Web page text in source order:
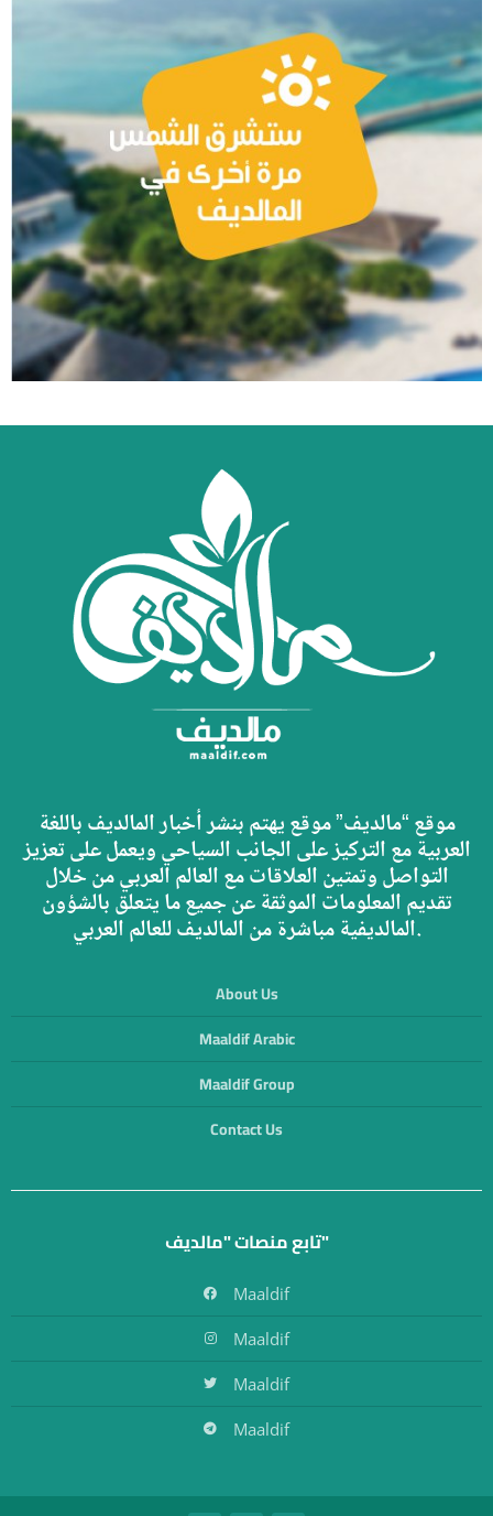
موقع “مالديف” موقع يهتم بنشر أخبار المالديف باللغة
العربية مع التركيز على الجانب السياحي ويعمل على تعزيز
التواصل وتمتين العلاقات مع العالم العربي من خلال
تقديم المعلومات الموثقة عن جميع ما يتعلق بالشؤون
المالديفية مباشرة من المالديف للعالم العربي.
About Us
Maaldif Arabic
Maaldif Group
Contact Us
تابع منصات "مالديف"
Maaldif
Maaldif
Maaldif
Maaldif